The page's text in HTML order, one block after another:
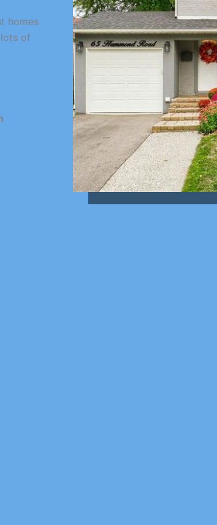
homes
of